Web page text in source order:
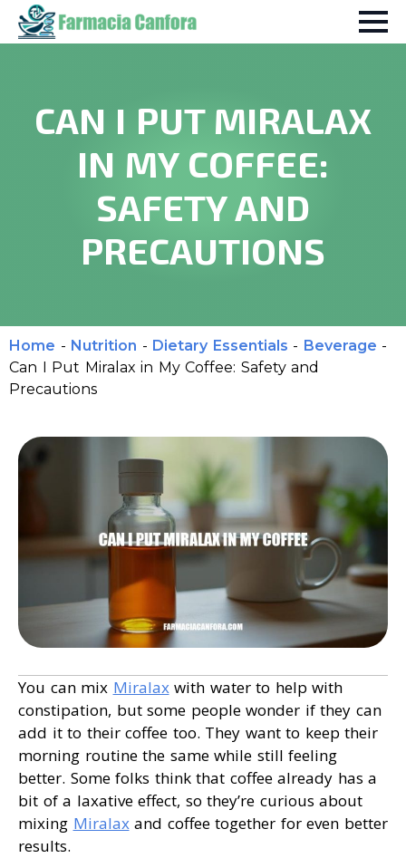
CAN I PUT MIRALAX
IN MY COFFEE:
SAFETY AND
PRECAUTIONS
Home - Nutrition - Dietary Essentials - Beverage -
Can I Put Miralax in My Coffee: Safety and
Precautions
You can mix Miralaxwith water to help with
constipation, but some people wonder if they can
add it to their coffee too. They want to keep their
morning routine the same while still feeling
better. Some folks think that coffee already has a
bit of a laxative effect, so they’re curious about
mixing Miralaxand coffee together for even better
results.